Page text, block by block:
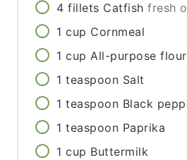
4 fillets Catfish fresh
1 cup Cornmeal
1 cup All-purpose flour
1 teaspoon Salt
1 teaspoon Black
1 teaspoon Paprika
1 cup Buttermilk